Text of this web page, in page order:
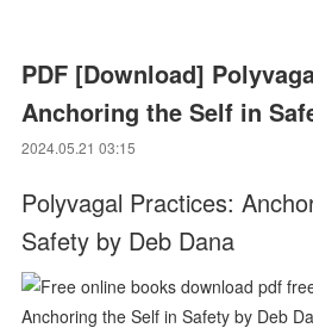
PDF [Download]
Anchoring the Self in
2024.05.21 03:15
Polyvagal Practices:
Safety by Deb Dana